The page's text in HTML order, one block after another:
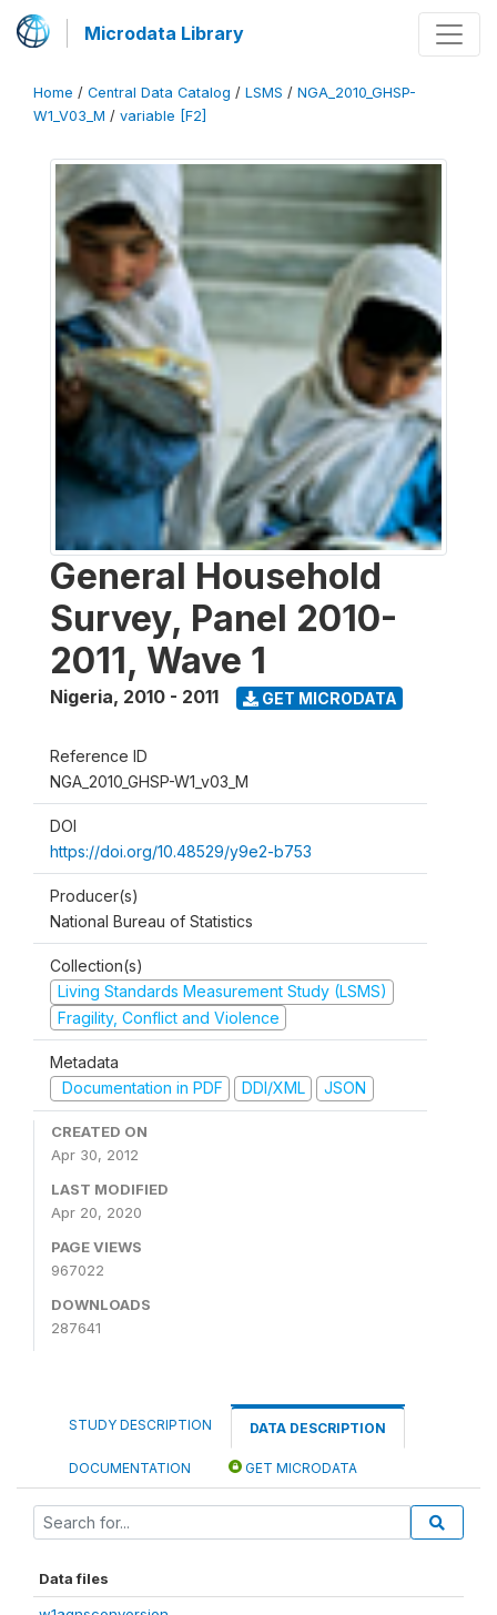
Microdata Library
Home / Central Data Catalog / LSMS / NGA_2010_GHSP-
W1_V03_M / variable [F2]
General Household
Survey, Panel 2010-
2011, Wave 1
Nigeria, 2010 - 2011 GET MICRODATA
Reference ID
NGA_2010_GHSP-W1_v03_M
DOI
https://doi.org/10.48529/y9e2-b753
Producer(s)
National Bureau of Statistics
Collection(s)
Living Standards Measurement Study (LSMS)
Fragility, Conflict and Violence
Metadata
Documentation in PDF
DDI/XML JSON
CREATED ON
Apr 30, 2012
LAST MODIFIED
Apr 20, 2020
PAGE VIEWS
967022
DOWNLOADS
287641
STUDY DESCRIPTION DATA DESCRIPTION
DOCUMENTATION GET MICRODATA
Data files